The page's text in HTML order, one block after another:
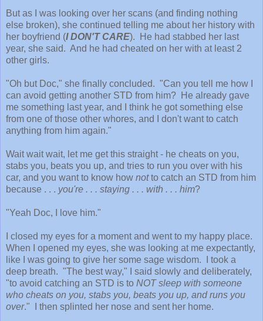
But as I was looking over her scans (and finding nothing
else broken), she continued telling me about her history with
her boyfriend (I DON'T CARE). He had stabbed her last
year, she said. And he had cheated on her with at least 2
other girls.
"Oh but Doc," she finally concluded. "Can you tell me how I
can avoid getting another STD from him? He already gave
me something last year, and I think he got something else
from one of those other whores, and I don't want to catch
anything from him again."
Wait wait wait, let me get this straight - he cheats on you,
stabs you, beats you up, and tries to run you over with his
car, and you want to know how notto catch an STD from him
because . . . you're . . . staying . . . with . . . him?
"Yeah Doc, I love him."
I closed my eyes for a moment and went to my happy place.
When I opened my eyes, she was looking at me expectantly,
like I was going to give her some sage wisdom. I took a
deep breath. "The best way," I said slowly and deliberately,
"to avoid catching an STD is to NOT sleep with someone
who cheats on you, stabs you, beats you up, and runs you
over." I then splinted her nose and sent her home.